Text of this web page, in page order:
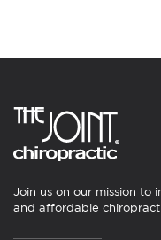
Join us on our mission
and affordable